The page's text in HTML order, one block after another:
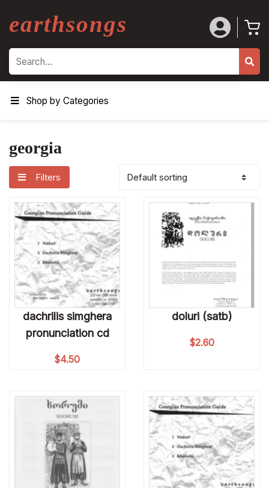
earthsongs
Search
Shop by Categories
georgia
Filters
dachrilis simghera
pronunciation cd
$4.50
doluri (satb)
$2.60